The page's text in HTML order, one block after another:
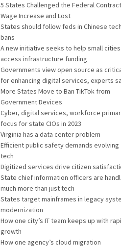
5 States Challenged the Federal
Wage Increase and Lost
States should follow feds in Chinese tech
bans
A new initiative seeks to help small cities
access infrastructure funding
Governments view open source as
for enhancing digital services, experts
More States Move to Ban TikTok from
Government Devices
Cyber, digital services, workforce
focus for state CIOs in 2023
Virginia has a data center problem
Efficient public safety demands evolving
tech
Digitized services drive citizen
State chief information officers are
much more than just tech
States target mainframes in legacy
modernization
How one city’s IT team keeps up with
growth
How one agency’s cloud migration